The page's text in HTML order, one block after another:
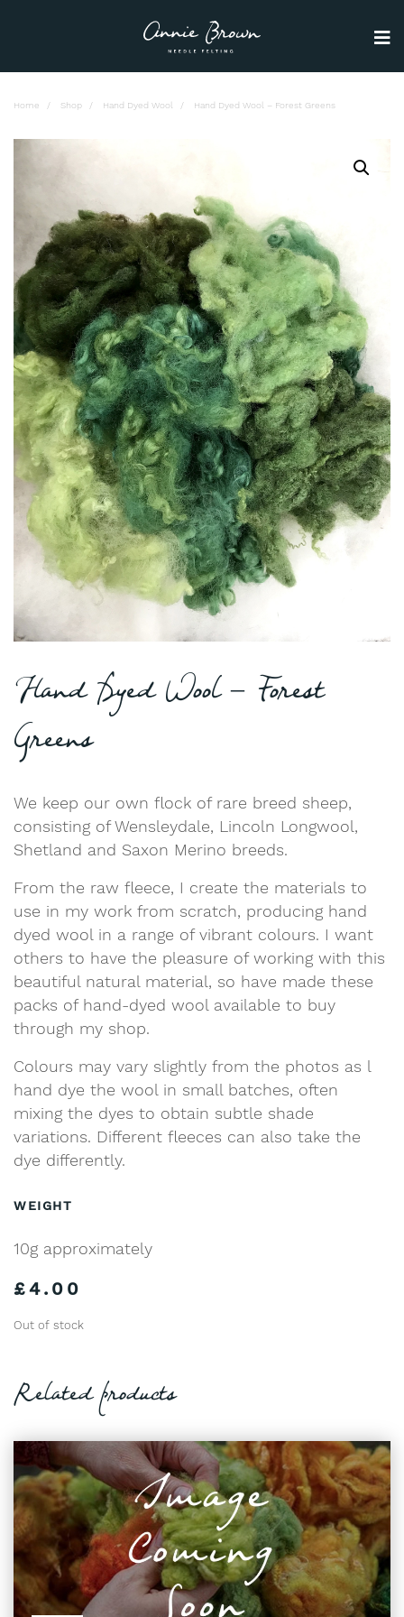
Home Shop Hand Dyed Wool Hand Dyed Wool – Forest Greens
Hand Dyed Wool – Forest
Greens
We keep our own flock of rare breed sheep,
consisting of Wensleydale, Lincoln Longwool,
Shetland and Saxon Merino breeds.
From the raw fleece, I create the materials to
use in my work from scratch, producing hand
dyed wool in a range of vibrant colours. I want
others to have the pleasure of working with this
beautiful natural material, so have made these
packs of hand-dyed wool available to buy
through my shop.
Colours may vary slightly from the photos as l
hand dye the wool in small batches, often
mixing the dyes to obtain subtle shade
variations. Different fleeces can also take the
dye differently.
WEIGHT
10g approximately
£4.00
Out of stock
Related products